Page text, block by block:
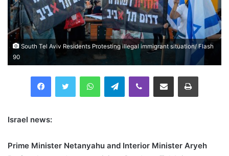
South Tel Aviv Residents Protesting illegal immigrant situation/ Flash
90
Telegram
Israel news:
Prime Minister Netanyahu and Interior Minister Aryeh